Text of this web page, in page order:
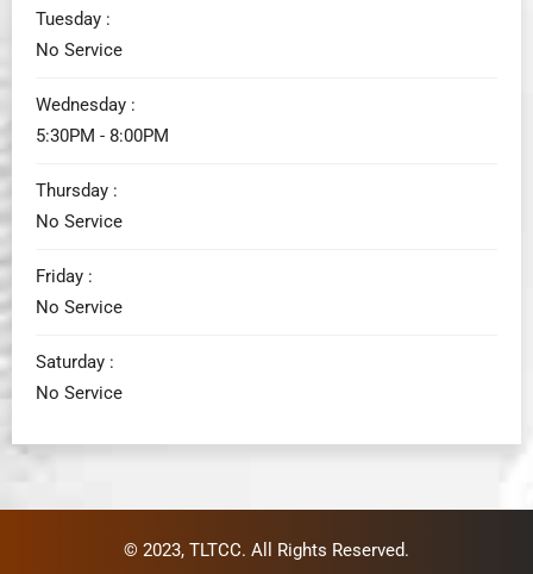
Tuesday :
No Service
Wednesday :
5:30PM - 8:00PM
Thursday :
No Service
Friday :
No Service
Saturday :
No Service
© 2023, TLTCC. All Rights Reserved.